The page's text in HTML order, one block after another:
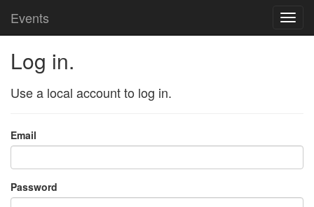
Events
Log in.
Use a local account to log in.
Email
Password